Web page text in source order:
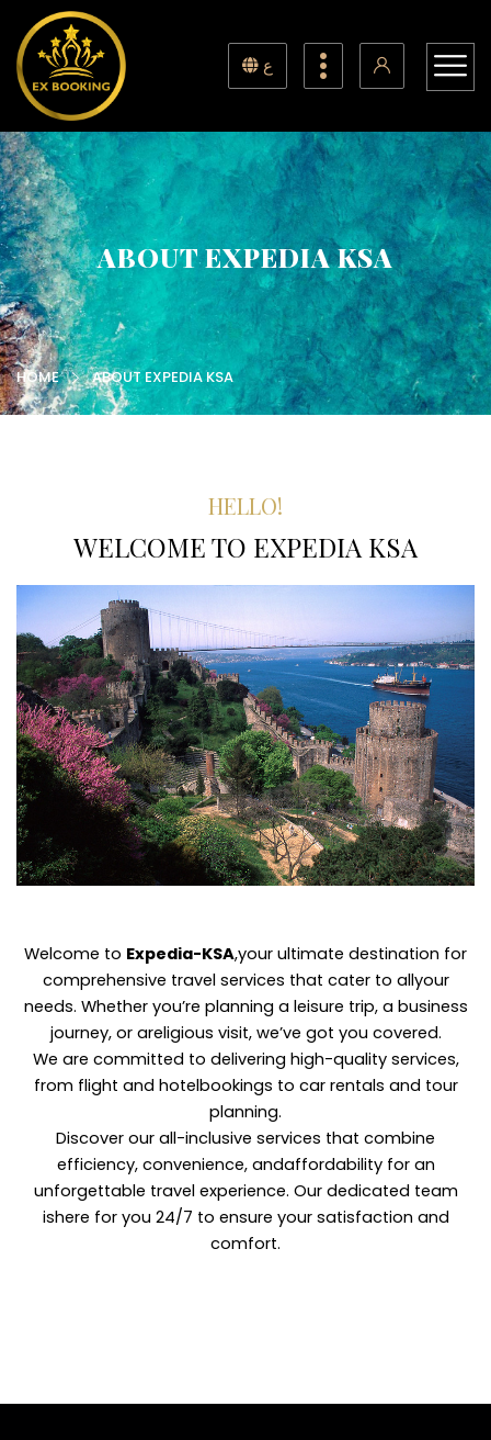
ع
ABOUT EXPEDIA KSA
HOME ABOUT EXPEDIA KSA
HELLO!
WELCOME TO EXPEDIA KSA
Welcome to Expedia-KSA,your ultimate destination for
comprehensive travel services that cater to allyour
needs. Whether you’re planning a leisure trip, a business
journey, or areligious visit, we’ve got you covered.
We are committed to delivering high-quality services,
from flight and hotelbookings to car rentals and tour
planning.
Discover our all-inclusive services that combine
efficiency, convenience, andaffordability for an
unforgettable travel experience. Our dedicated team
ishere for you 24/7 to ensure your satisfaction and
comfort.